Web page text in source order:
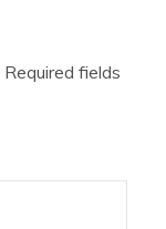
Required fields